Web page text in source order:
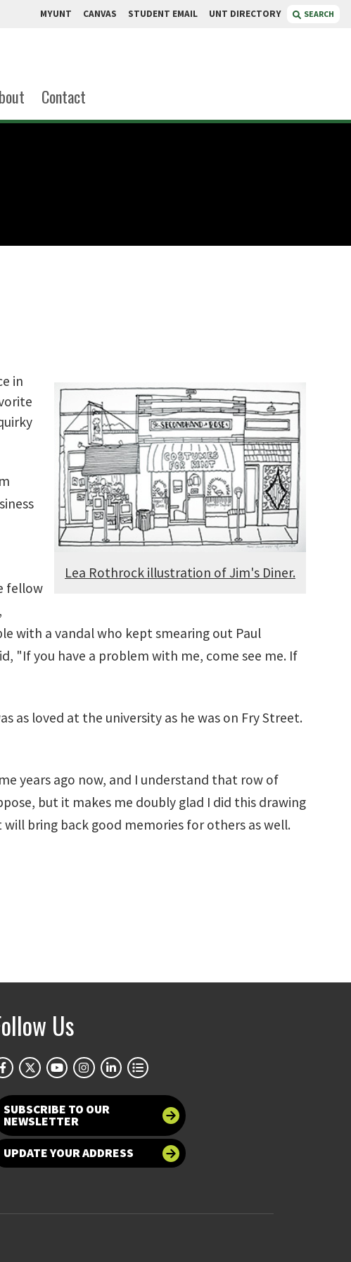
MYUNT CANVAS STUDENT EMAIL UNT DIRECTORY SEARCH
Contact
Lea Rothrock illustration of Jim's Diner.
in
fellow
with a vandal who kept smearing out Paul
"If you have a problem with me, come see me. If
as loved at the university as he was on Fry Street.
years ago now, and I understand that row of
but it makes me doubly glad I did this drawing
bring back good memories for others as well.
Us
SUBSCRIBE TO OUR
NEWSLETTER
UPDATE YOUR ADDRESS